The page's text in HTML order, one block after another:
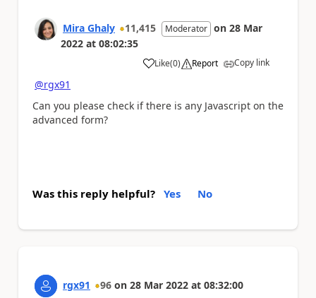
Mira Ghaly 11,415 Moderator on 28 Mar
2022 at 08:02:35
Like
a (0) Report Copy link
@rgx91
Can you please check if there is any Javascript on the
advanced form?
Was this reply helpful? Yes No
rgx91 96 on 28 Mar 2022 at 08:32:00